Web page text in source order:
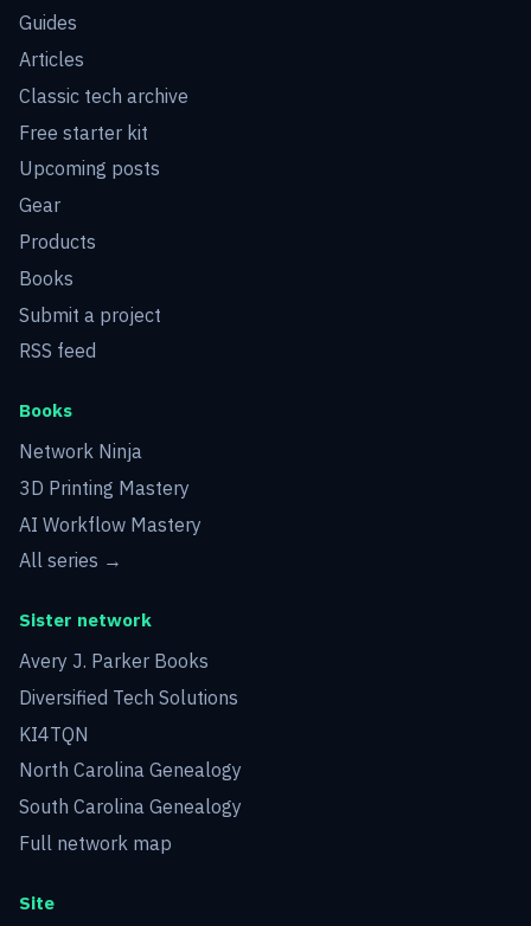
Guides
Articles
Classic tech archive
Free starter kit
Upcoming posts
Gear
Products
Books
Submit a project
RSS feed
Books
Network Ninja
3D Printing Mastery
AI Workflow Mastery
All series →
Sister network
Avery J. Parker Books
Diversified Tech Solutions
KI4TQN
North Carolina Genealogy
South Carolina Genealogy
Full network map
Site